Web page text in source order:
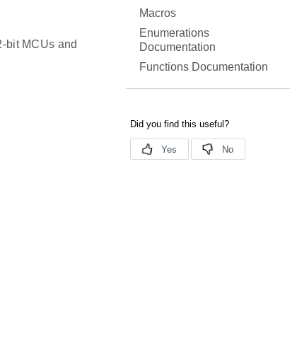
bit MCUs and
Macros
Enumerations
Documentation
Functions Documentation